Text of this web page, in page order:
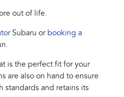
out of life.
Subaru or booking a
is the perfect fit for your
are also on hand to ensure
standards and retains its